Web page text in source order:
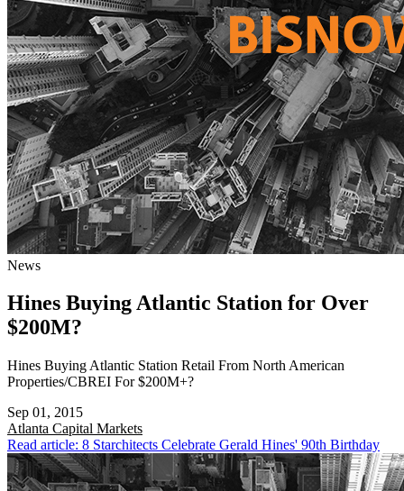
News
Hines Buying Atlantic Station for Over
$200M?
Hines Buying Atlantic Station Retail From North American
Properties/CBREI For $200M+?
Sep 01, 2015
Atlanta Capital Markets
Read article: 8 Starchitects Celebrate Gerald Hines' 90th Birthday